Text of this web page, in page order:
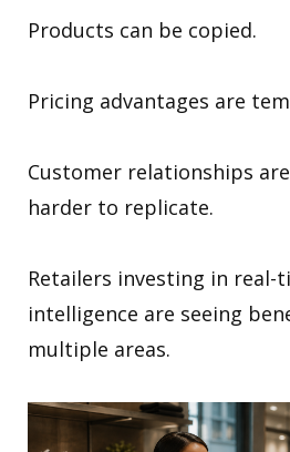
Products can be copied.
Pricing advantages are
Customer relationships
harder to replicate.
Retailers investing in real-
intelligence are seeing
multiple areas.